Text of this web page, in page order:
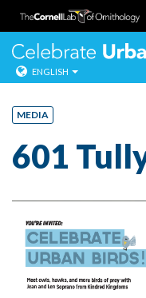
Skip
content
ENGLISH
MEDIA
601